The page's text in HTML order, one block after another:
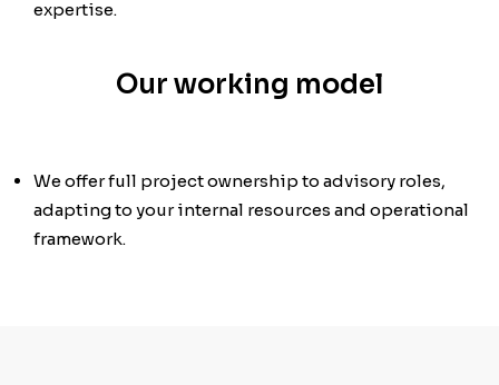
expertise.
Our working model
We offer full project ownership to advisory roles,
adapting to your internal resources and operational
framework.